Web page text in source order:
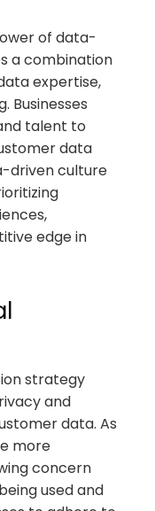
of data-
a combination
expertise,
Businesses
talent to
data
driven culture
edge in
strategy
and
data. As
more
concern
used and